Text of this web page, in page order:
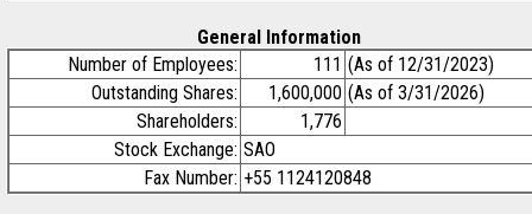
General Information
Number of Employees:
111 (As of 12/31/2023)
Outstanding Shares:
1,600,000 (As of 3/31/2026)
Shareholders:
1,776
Stock Exchange: SAO
Fax Number: +55 1124120848